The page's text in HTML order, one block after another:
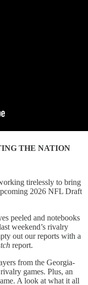
THE NATION
tirelessly to bring
2026 NFL Draft
peeled and notebooks
weekend’s rivalry
out our reports with a
report.
from the Georgia-
games. Plus, an
A look at what it all